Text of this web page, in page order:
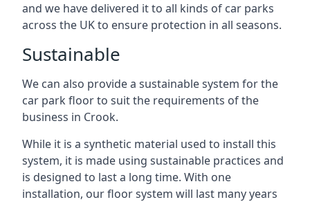
and we have delivered it to all kinds of car parks
across the UK to ensure protection in all seasons.
Sustainable
We can also provide a sustainable system for the
car park floor to suit the requirements of the
business in Crook.
While it is a synthetic material used to install this
system, it is made using sustainable practices and
is designed to last a long time. With one
installation, our floor system will last many years